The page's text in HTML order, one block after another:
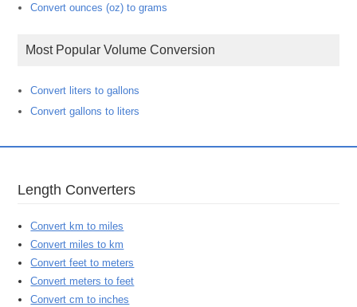
Convert ounces (oz) to grams
Most Popular Volume Conversion
Convert liters to gallons
Convert gallons to liters
Length Converters
Convert km to miles
Convert miles to km
Convert feet to meters
Convert meters to feet
Convert cm to inches